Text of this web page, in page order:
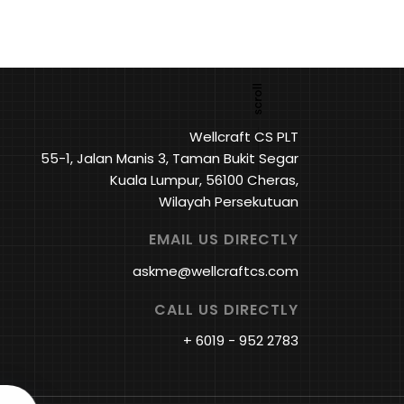
Wellcraft CS PLT
55-1, Jalan Manis 3, Taman Bukit Segar
Kuala Lumpur, 56100 Cheras,
Wilayah Persekutuan
EMAIL US DIRECTLY
askme@wellcraftcs.com
CALL US DIRECTLY
+ 6019 - 952 2783